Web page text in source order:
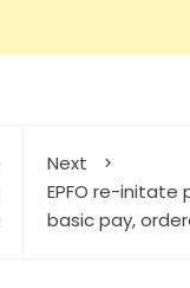
Next
EPFO re-initate
basic pay,